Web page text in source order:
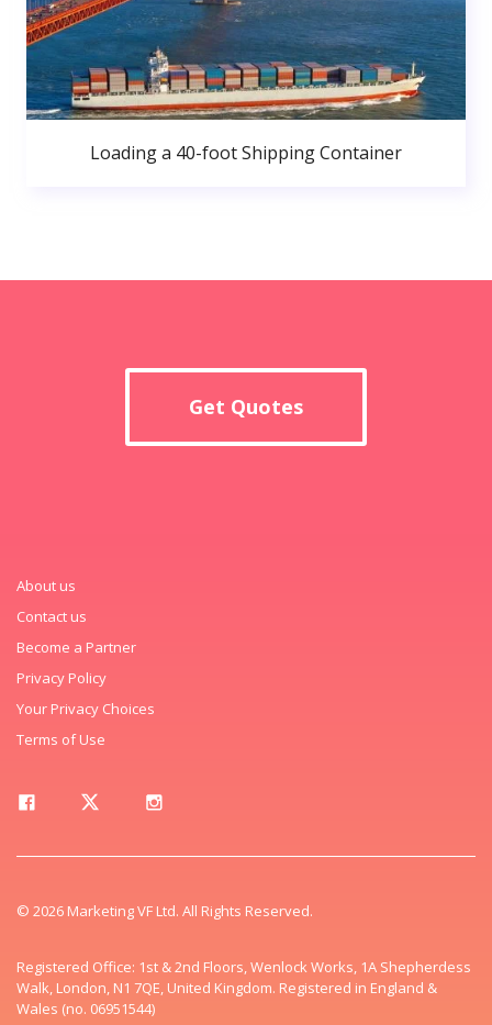
Loading a 40-foot Shipping Container
Get Quotes
About us
Contact us
Become a Partner
Privacy Policy
Your Privacy Choices
Terms of Use
© 2026 Marketing VF Ltd. All Rights Reserved.
Registered Office: 1st & 2nd Floors, Wenlock Works, 1A Shepherdess
Walk, London, N1 7QE, United Kingdom. Registered in England &
Wales (no. 06951544)